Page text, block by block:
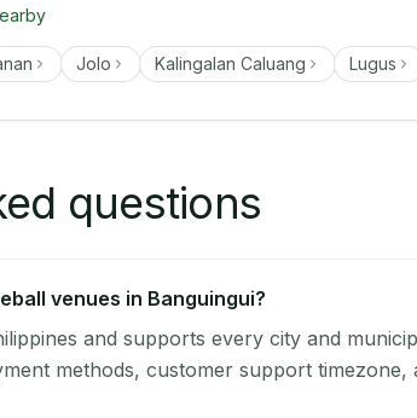
Jolo Kalingalan Caluang Lugus
questions
venues in Banguingui?
and supports every city and
methods, customer support timezone,